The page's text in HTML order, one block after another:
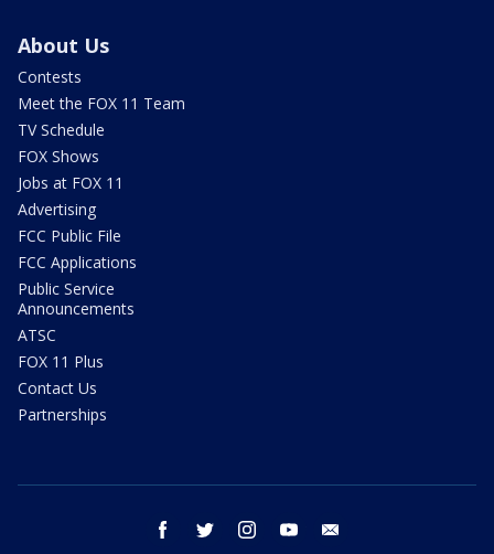
About Us
Contests
Meet the FOX 11 Team
TV Schedule
FOX Shows
Jobs at FOX 11
Advertising
FCC Public File
FCC Applications
Public Service
Announcements
ATSC
FOX 11 Plus
Contact Us
Partnerships
facebook twitter instagram youtube